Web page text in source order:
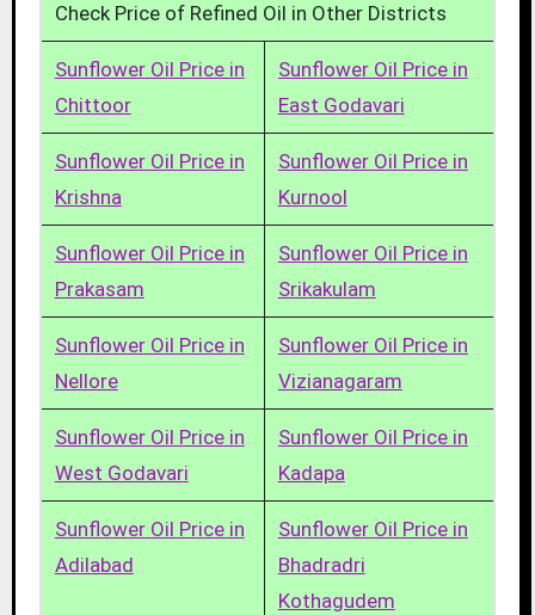
Check Price of Refined Oil in Other Districts
Sunflower Oil Price in
Chittoor
Sunflower Oil Price in
East Godavari
Sunflower Oil Price in
Krishna
Sunflower Oil Price in
Kurnool
Sunflower Oil Price in
Prakasam
Sunflower Oil Price in
Srikakulam
Sunflower Oil Price in
Nellore
Sunflower Oil Price in
Vizianagaram
Sunflower Oil Price in
West Godavari
Sunflower Oil Price in
Kadapa
Sunflower Oil Price in
Adilabad
Sunflower Oil Price in
Bhadradri
Kothagudem